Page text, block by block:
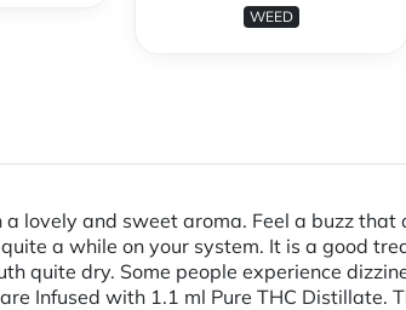
WEED
lovely and sweet aroma. Feel a buzz
a while on your system. It is a good
quite dry. Some people experience
Infused with 1.1 ml Pure THC Distillate.